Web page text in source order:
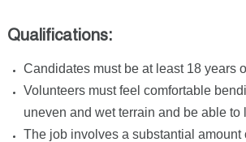
Qualifications:
Candidates must be at least 18 years
Volunteers must feel comfortable
uneven and wet terrain and be able to
The job involves a substantial amount